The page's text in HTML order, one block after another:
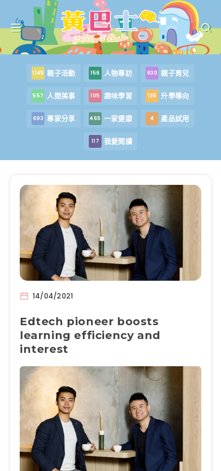
1145 親子活動 156 人物專訪 930 親子育兒
557 人間美事 105 趣味學習 135 升學導向
693 專家分享 465 一家健康 4 產品試用
117 我愛閱讀
14/04/2021
Edtech pioneer boosts
learning efficiency and
interest